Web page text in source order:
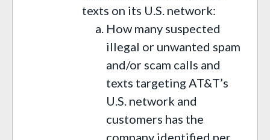
texts on its U.S. network:
How many suspected
illegal or unwanted spam
and/or scam calls and
texts targeting AT&T’s
U.S. network and
customers has the
company identified per